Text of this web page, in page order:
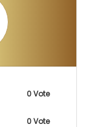
0 Vote
0 Vote